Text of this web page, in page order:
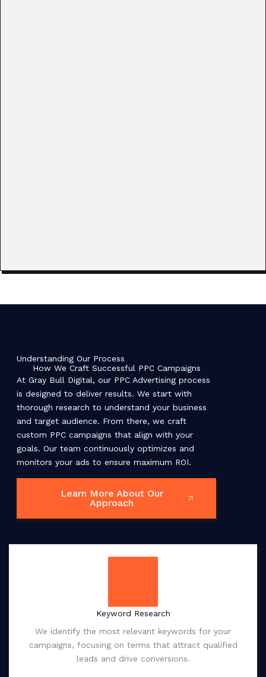
Understanding Our Process
How We Craft Successful PPC Campaigns
At Gray Bull Digital, our PPC Advertising process
is designed to deliver results. We start with
thorough research to understand your business
and target audience. From there, we craft
custom PPC campaigns that align with your
goals. Our team continuously optimizes and
monitors your ads to ensure maximum ROI.
Learn More About Our
Approach
Keyword Research
We identify the most relevant keywords for your
campaigns, focusing on terms that attract qualified
leads and drive conversions.